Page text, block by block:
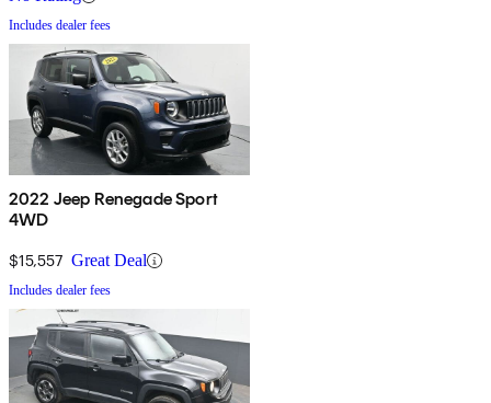
Includes dealer fees
2022 Jeep Renegade Sport
4WD
$15,557 Great Deal
Includes dealer fees